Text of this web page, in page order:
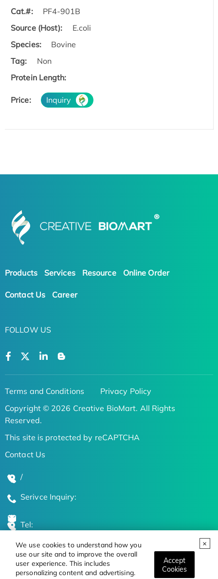
We use cookies to understand how you
use our site and to improve the overall
user experience. This includes
personalizing content and advertising.
Accept
Cookies
Cat.#:
PF4-901B
Source (Host):
E.coli
Species:
Bovine
Tag:
Non
Protein Length:
Price: Inquiry
Products Services Resource Online Order
Contact Us Career
FOLLOW US
Terms and Conditions
Privacy Policy
Copyright © 2026 Creative BioMart. All Rights
Reserved.
This site is protected by reCAPTCHA
Contact Us
/
Serivce Inquiry:
Tel:
Global Locations
Stay Updated on the Latest Bioscience Trends